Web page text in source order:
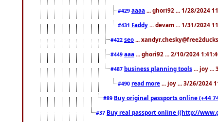
#429 aaaa ... ghori92 ... 1/28/2024
#431 Faddy ... devam ... 1/31/2024
#422 seo ...
#449 aaa ... ghori92 ... 2/10/2024
#487 business planning tools ... joy ...
#490 read more ... joy ... 3/26/2024
#89 Buy original passports online (+44
#37 Buy real passport online ((http://